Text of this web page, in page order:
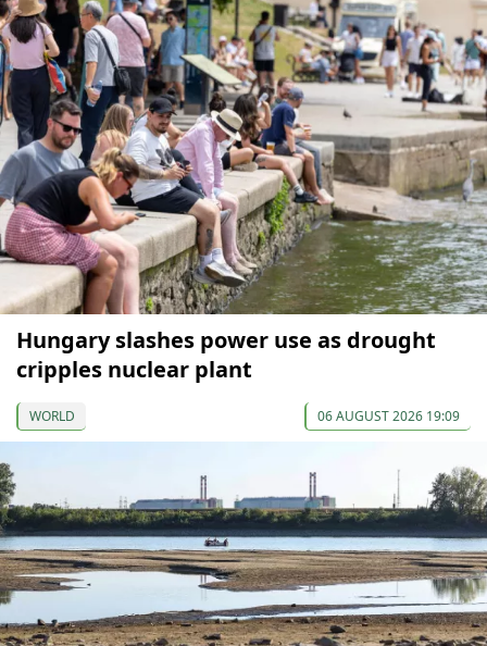
Hungary slashes power use as drought
cripples nuclear plant
WORLD 06 AUGUST 2026 19:09